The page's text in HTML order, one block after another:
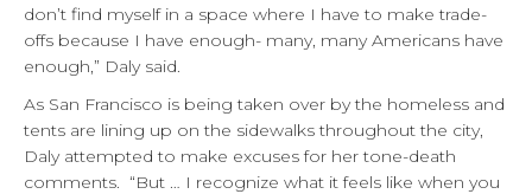
don’t find myself in a space where I have to make trade-
offs because I have enough- many, many Americans have
enough,” Daly said.
As San Francisco is being taken over by the homeless and
tents are lining up on the sidewalks throughout the city,
Daly attempted to make excuses for her tone-death
comments. “But … I recognize what it feels like when you